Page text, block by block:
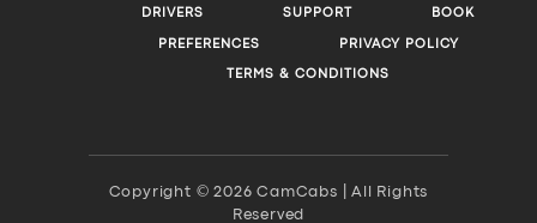
DRIVERS SUPPORT BOOK
PREFERENCES PRIVACY POLICY
TERMS & CONDITIONS
Copyright © 2026 CamCabs | All Rights
Reserved